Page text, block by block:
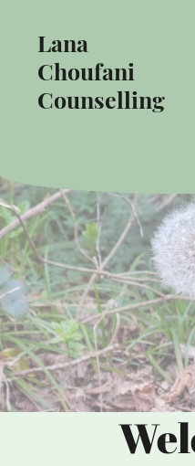
Lana
Choufani
Counselling